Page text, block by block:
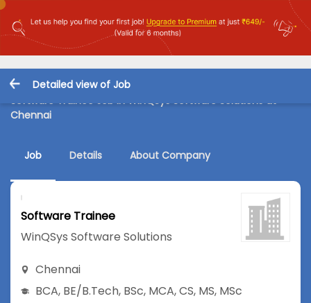
Detailed view of Job
Software Trainee Job in WinQSys Software Solutions at
Chennai
Job Details About Company
Software Trainee
WinQSys Software Solutions
Chennai
BCA, BE/B.Tech, BSc, MCA,CS, MS, MSc